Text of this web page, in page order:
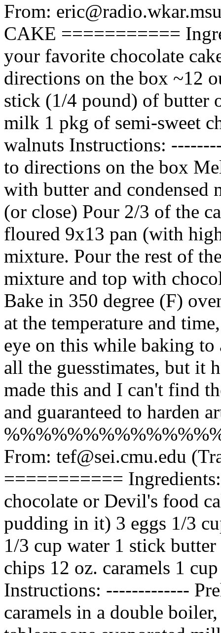
From:
CAKE ===========
your favorite chocolate
directions on the box ~12
stick (1/4 pound) of butter
milk 1 pkg of semi-sweet
walnuts Instructions:
to directions on the box
with butter and
(or close) Pour 2/3 of the
floured 9x13 pan (with
mixture. Pour the rest of
mixture and top with
Bake in 350 degree (F)
at the temperature and
eye on this while baking
all the guesstimates, but it
made this and I can't find
and guaranteed to harden
From: tef@sei.cmu.edu
===========
chocolate or Devil's food
pudding in it) 3 eggs 1/3
1/3 cup water 1 stick
chips 12 oz. caramels 1
Instructions: -------------
caramels in a double